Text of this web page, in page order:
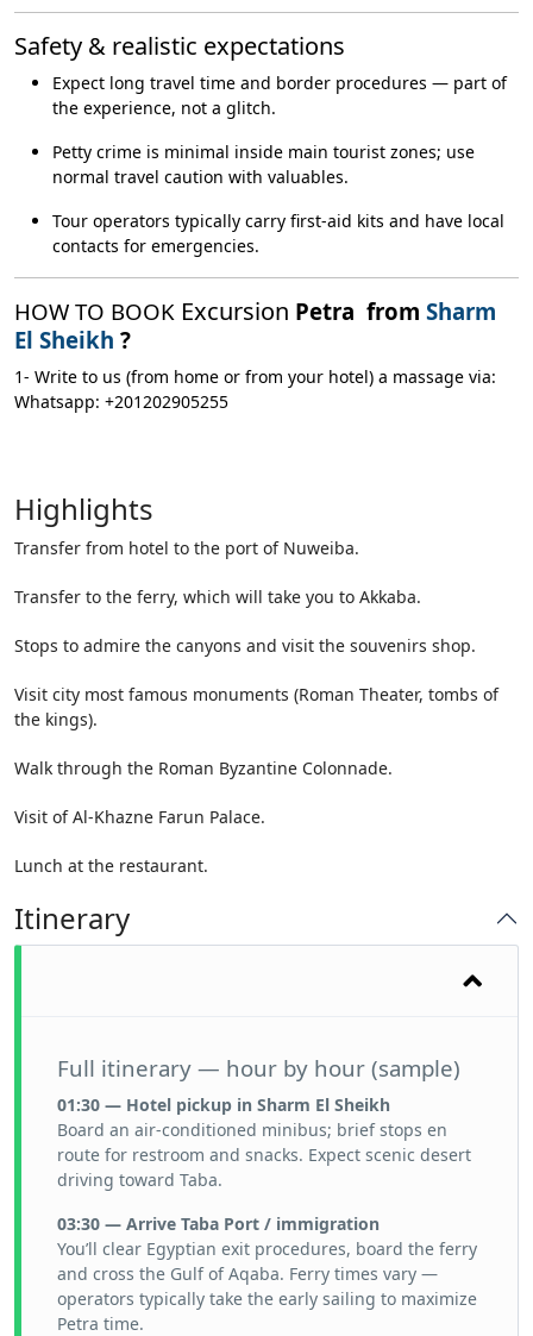
Safety & realistic expectations
Expect long travel time and border procedures — part of
the experience, not a glitch.
Petty crime is minimal inside main tourist zones; use
normal travel caution with valuables.
Tour operators typically carry first-aid kits and have local
contacts for emergencies.
HOW TO BOOK Excursion Petra from Sharm
El Sheikh ?
1- Write to us (from home or from your hotel) a massage via:
Whatsapp: +201202905255
Highlights
Transfer from hotel to the port of Nuweiba.
Transfer to the ferry, which will take you to Akkaba.
Stops to admire the canyons and visit the souvenirs shop.
Visit city most famous monuments (Roman Theater, tombs of
the kings).
Walk through the Roman Byzantine Colonnade.
Visit of Al-Khazne Farun Palace.
Lunch at the restaurant.
Itinerary
Full itinerary — hour by hour (sample)
01:30 — Hotel pickup in Sharm El Sheikh
Board an air-conditioned minibus; brief stops en
route for restroom and snacks. Expect scenic desert
driving toward Taba.
03:30 — Arrive Taba Port / immigration
You’ll clear Egyptian exit procedures, board the ferry
and cross the Gulf of Aqaba. Ferry times vary —
operators typically take the early sailing to maximize
Petra time.